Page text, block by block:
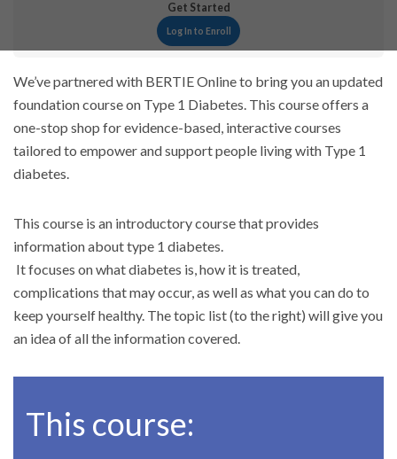
Get Started
Log In to Enroll
We’ve partnered with BERTIE Online to bring you an updated
foundation course on Type 1 Diabetes. This course offers a
one-stop shop for evidence-based, interactive courses
tailored to empower and support people living with Type 1
diabetes.
This course is an introductory course that provides
information about type 1 diabetes.
It focuses on what diabetes is, how it is treated,
complications that may occur, as well as what you can do to
keep yourself healthy. The topic list (to the right) will give you
an idea of all the information covered.
This course: